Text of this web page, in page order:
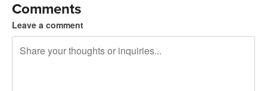
Comments
Leave a comment